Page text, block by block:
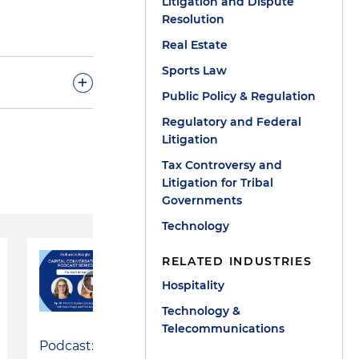
+
gaming
and Series
for
conditions,
Podcast:
Resolution
Real Estate
Sports Law
Public Policy & Regulation
Regulatory and Federal
Litigation
Tax Controversy and
Litigation for Tribal
Governments
Technology
RELATED INDUSTRIES
Hospitality
Technology &
Telecommunications